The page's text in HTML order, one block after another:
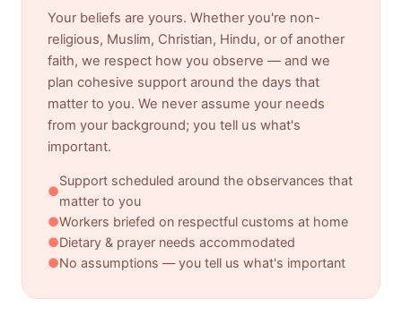
Your beliefs are yours. Whether you're non-
religious, Muslim, Christian, Hindu, or of another
faith, we respect how you observe — and we
plan cohesive support around the days that
matter to you. We never assume your needs
from your background; you tell us what's
important.
●
Support scheduled around the observances that
matter to you
●Workers briefed on respectful customs at home
●Dietary & prayer needs accommodated
●No assumptions — you tell us what's important